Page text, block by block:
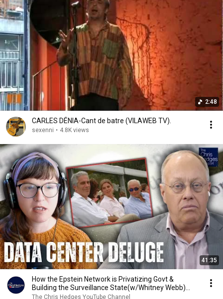
2:48
CARLES DÉNIA-Cant de batre (VILAWEB TV).
sexenni • 4.8K views
41:35
How the Epstein Network is Privatizing Govt &
Building the Surveillance State(w/Whitney Webb)
|TCHR
The Chris Hedges YouTube Channel